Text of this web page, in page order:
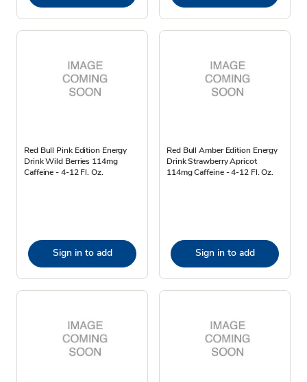
Red Bull Pink Edition Energy
Drink Wild Berries 114mg
Caffeine - 4-12 Fl. Oz.
Sign in to add
Red Bull Amber Edition Energy
Drink Strawberry Apricot
114mg Caffeine - 4-12 Fl. Oz.
Sign in to add